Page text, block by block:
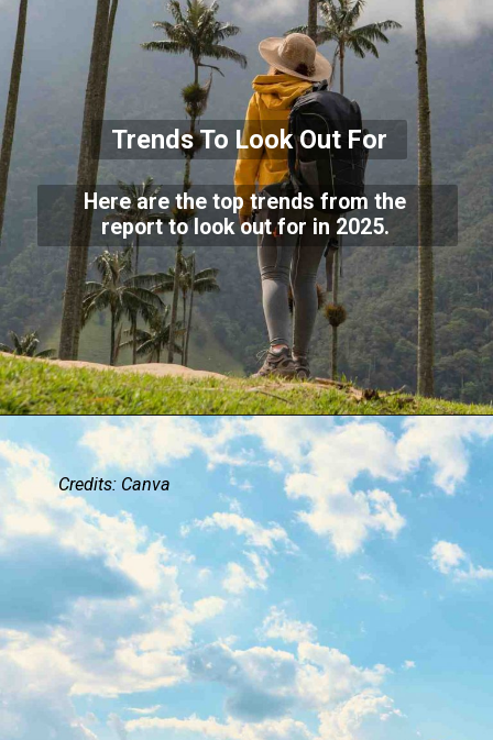
Trends To Look Out For
Here are the top trends from the
report to look out for in 2025.
Credits: Canva